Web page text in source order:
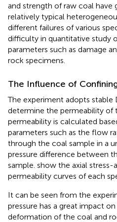
and strength of raw coal have
relatively typical
different failures of various
difficulty in quantitative study
parameters such as damage
rock specimens.
The Influence of
The experiment adopts stable
determine the permeability of
permeability is calculated
parameters such as the flow
through the coal sample in a
pressure difference between
sample. show the axial stress-
permeability curves of each
It can be seen from the
pressure has a great impact
deformation of the coal and